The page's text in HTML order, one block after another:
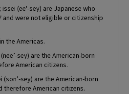
(ee'-sey) are Japanese who
were not eligible or citizenship
the Americas.
sey) are the American-born
American citizens.
sey) are the American-born
therefore American citizens.